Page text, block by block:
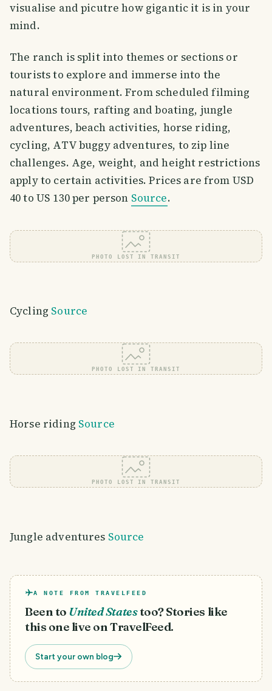
visualise and picutre how gigantic it is in your
mind.
The ranch is split into themes or sections or
tourists to explore and immerse into the
natural environment. From scheduled filming
locations tours, rafting and boating, jungle
adventures, beach activities, horse riding,
cycling, ATV buggy adventures, to zip line
challenges. Age, weight, and height restrictions
apply to certain activities. Prices are from USD
40 to US 130 per person Source.
PHOTO LOST IN TRANSIT
Cycling Source
PHOTO LOST IN TRANSIT
Horse riding Source
PHOTO LOST IN TRANSIT
Jungle adventures Source
A NOTE FROM TRAVELFEED
Been to United Statestoo? Stories like
this one live on TravelFeed.
Start your own blog